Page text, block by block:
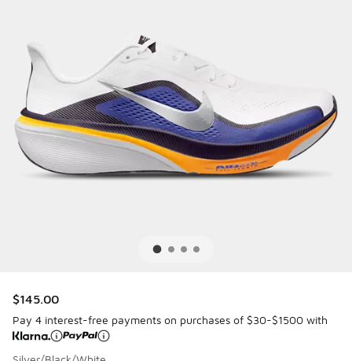
$145.00
Pay 4 interest-free payments on purchases of $30-$1500 with